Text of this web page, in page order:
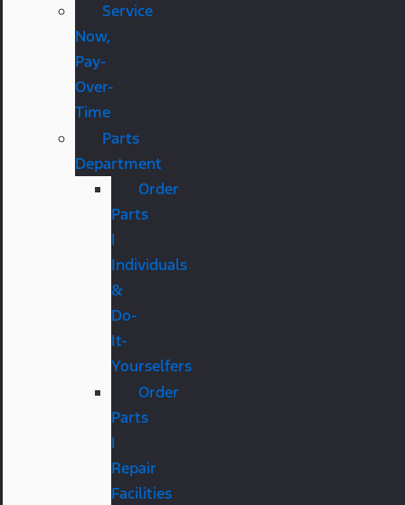
Service
Now,
Pay-
Over-
Time
Parts
Department
Order
Parts
|
Individuals
&
Do-
It-
Yourselfers
Order
Parts
|
Repair
Facilities